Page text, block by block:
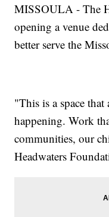
MISSOULA - The
opening a venue
better serve the
"This is a space
happening. Work
communities, our
Headwaters